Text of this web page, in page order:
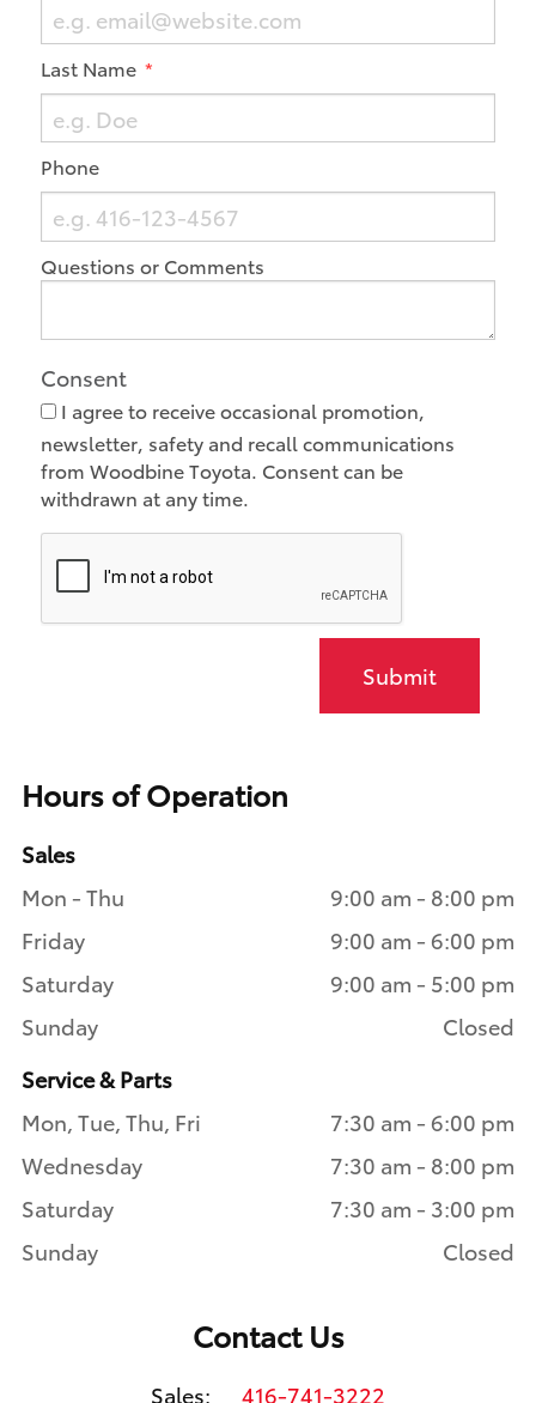
Last Name
Phone
Questions or Comments
Consent
I agree to receive occasional promotion,
newsletter, safety and recall communications
from Woodbine Toyota. Consent can be
withdrawn at any time.
Submit
Hours of Operation
Sales
Mon - Thu
9:00 am - 8:00 pm
Friday
9:00 am - 6:00 pm
Saturday
9:00 am - 5:00 pm
Sunday
Closed
Service & Parts
Mon, Tue, Thu, Fri
7:30 am - 6:00 pm
Wednesday
7:30 am - 8:00 pm
Saturday
7:30 am - 3:00 pm
Sunday
Closed
Contact Us
Sales: 416-741-3222